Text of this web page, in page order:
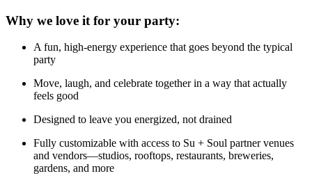
Why we love it for your party:
A fun, high-energy experience that goes beyond the typical
party
Move, laugh, and celebrate together in a way that actually
feels good
Designed to leave you energized, not drained
Fully customizable with access to Su + Soul partner venues
and vendors—studios, rooftops, restaurants, breweries,
gardens, and more